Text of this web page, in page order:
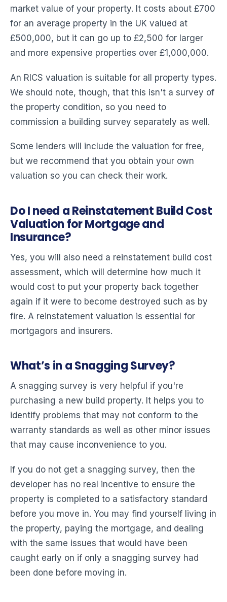
market value of your property. It costs about £700
for an average property in the UK valued at
£500,000, but it can go up to £2,500 for larger
and more expensive properties over £1,000,000.
An RICS valuation is suitable for all property types.
We should note, though, that this isn't a survey of
the property condition, so you need to
commission a building survey separately as well.
Some lenders will include the valuation for free,
but we recommend that you obtain your own
valuation so you can check their work.
Do I need a Reinstatement Build Cost
Valuation for Mortgage and
Insurance?
Yes, you will also need a reinstatement build cost
assessment, which will determine how much it
would cost to put your property back together
again if it were to become destroyed such as by
fire. A reinstatement valuation is essential for
mortgagors and insurers.
What’s in a Snagging Survey?
A snagging survey is very helpful if you're
purchasing a new build property. It helps you to
identify problems that may not conform to the
warranty standards as well as other minor issues
that may cause inconvenience to you.
If you do not get a snagging survey, then the
developer has no real incentive to ensure the
property is completed to a satisfactory standard
before you move in. You may find yourself living in
the property, paying the mortgage, and dealing
with the same issues that would have been
caught early on if only a snagging survey had
been done before moving in.